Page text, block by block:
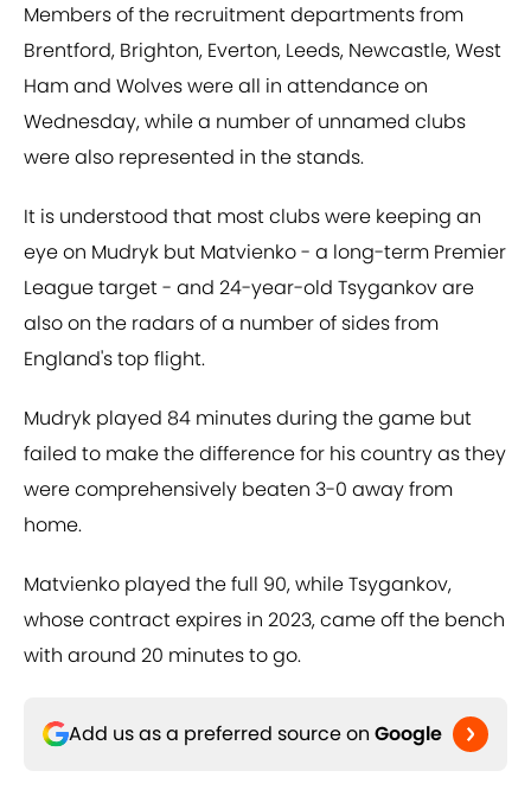
Members of the recruitment departments from
Brentford, Brighton, Everton, Leeds, Newcastle, West
Ham and Wolves were all in attendance on
Wednesday, while a number of unnamed clubs
were also represented in the stands.
It is understood that most clubs were keeping an
eye on Mudryk but Matvienko - a long-term Premier
League target - and 24-year-old Tsygankov are
also on the radars of a number of sides from
England's top flight.
Mudryk played 84 minutes during the game but
failed to make the difference for his country as they
were comprehensively beaten 3-0 away from
home.
Matvienko played the full 90, while Tsygankov,
whose contract expires in 2023, came off the bench
with around 20 minutes to go.
Add us as a preferred source on Google